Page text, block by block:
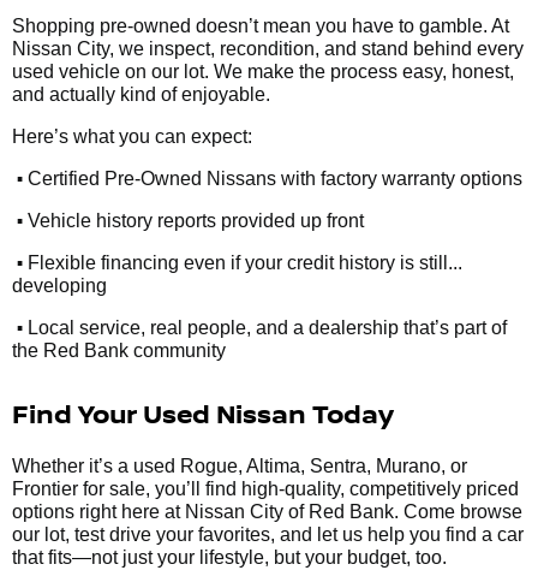
Shopping pre-owned doesn’t mean you have to gamble. At
Nissan City, we inspect, recondition, and stand behind every
used vehicle on our lot. We make the process easy, honest,
and actually kind of enjoyable.
Here’s what you can expect:
• Certified Pre-Owned Nissans with factory warranty options
• Vehicle history reports provided up front
• Flexible financing even if your credit history is still...
developing
• Local service, real people, and a dealership that’s part of
the Red Bank community
Find Your Used Nissan Today
Whether it’s a used Rogue, Altima, Sentra, Murano, or
Frontier for sale, you’ll find high-quality, competitively priced
options right here at Nissan City of Red Bank. Come browse
our lot, test drive your favorites, and let us help you find a car
that fits—not just your lifestyle, but your budget, too.